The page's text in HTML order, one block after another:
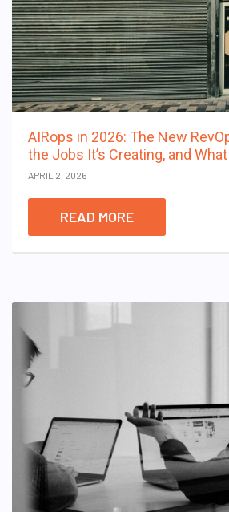
AIRops in 2026: The New
the Jobs It’s Creating, and
APRIL 2, 2026
READ MORE